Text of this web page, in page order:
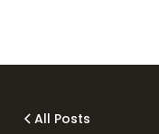
All Posts